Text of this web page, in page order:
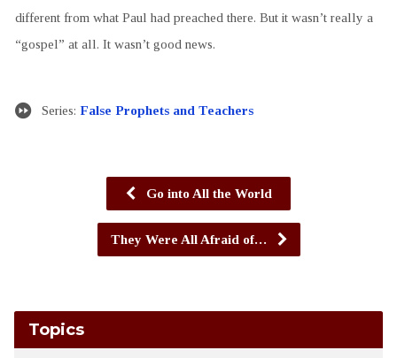
different from what Paul had preached there. But it wasn’t really a
“gospel” at all. It wasn’t good news.
Series: False Prophets and Teachers
Go into All the World
They Were All Afraid of…
Topics